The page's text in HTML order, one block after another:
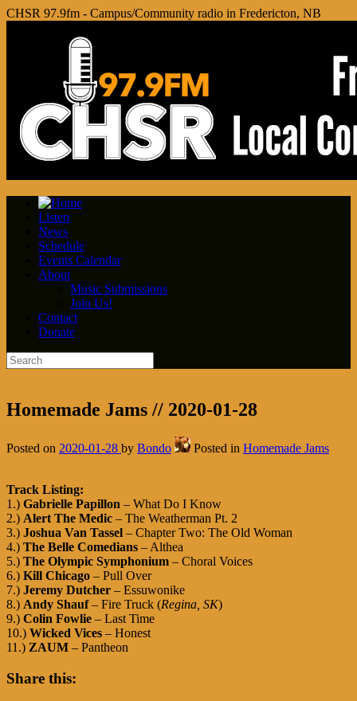
CHSR 97.9fm - Campus/Community radio in Fredericton, NB
Listen
News
Schedule
Events Calendar
About
Music Submissions
Join Us!
Contact
Donate
Homemade Jams // 2020-01-28
Posted on 2020-01-28 by Bondo Posted in Homemade Jams
Track Listing:
1.) Gabrielle Papillon – What Do I Know
2.) Alert The Medic – The Weatherman Pt. 2
3.) Joshua Van Tassel – Chapter Two: The Old Woman
4.) The Belle Comedians – Althea
5.) The Olympic Symphonium – Choral Voices
6.) Kill Chicago – Pull Over
7.) Jeremy Dutcher – Essuwonike
8.) Andy Shauf– Fire Truck (Regina, SK)
9.) Colin Fowlie – Last Time
10.) Wicked Vices – Honest
11.) ZAUM – Pantheon
Share this: